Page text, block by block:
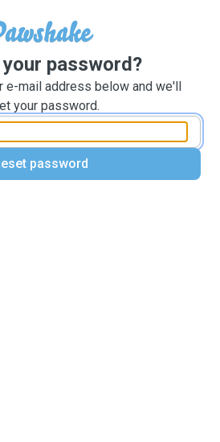
password?
e-mail address below and we'll
your password.
password